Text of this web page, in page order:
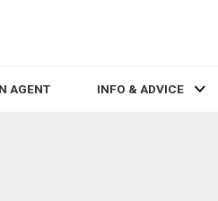
AGENT INFO & ADVICE